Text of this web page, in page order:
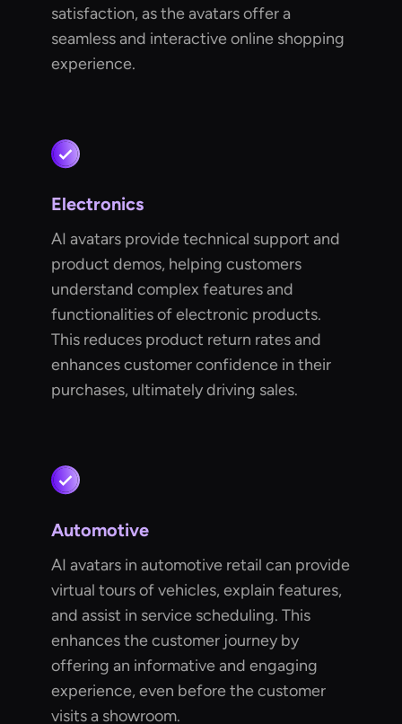
satisfaction, as the avatars offer a
seamless and interactive online shopping
experience.
Electronics
AI avatars provide technical support and
product demos, helping customers
understand complex features and
functionalities of electronic products.
This reduces product return rates and
enhances customer confidence in their
purchases, ultimately driving sales.
Automotive
AI avatars in automotive retail can provide
virtual tours of vehicles, explain features,
and assist in service scheduling. This
enhances the customer journey by
offering an informative and engaging
experience, even before the customer
visits a showroom.